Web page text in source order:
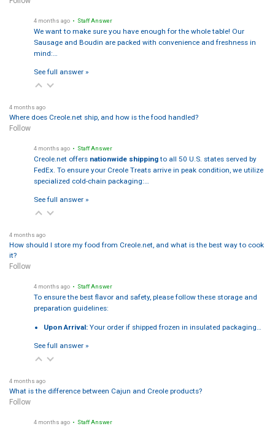
4 months ago • Staff Answer
We want to make sure you have enough for the whole table! Our
Sausage and Boudin are packed with convenience and freshness in
mind:…
See full answer »
4 months ago
Where does Creole.net ship, and how is the food handled?
Follow
4 months ago • Staff Answer
Creole.net offers nationwide shippingto all 50 U.S. states served by
FedEx. To ensure your Creole Treats arrive in peak condition, we utilize
specialized cold-chain packaging:…
See full answer »
4 months ago
How should I store my food from Creole.net, and what is the best way to cook
it?
Follow
4 months ago • Staff Answer
To ensure the best flavor and safety, please follow these storage and
preparation guidelines:
Upon Arrival: Your order if shipped frozen in insulated packaging…
See full answer »
4 months ago
What is the difference between Cajun and Creole products?
Follow
4 months ago • Staff Answer